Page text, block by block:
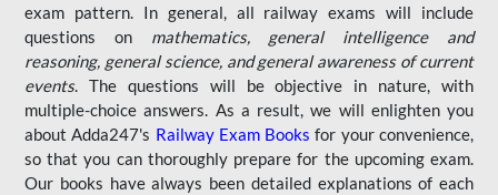
exam pattern. In general, all railway exams will include
questions on mathematics, general intelligence and
reasoning, general science, and general awareness of current
events. The questions will be objective in nature, with
multiple-choice answers. As a result, we will enlighten you
about Adda247's Railway Exam Books for your convenience,
so that you can thoroughly prepare for the upcoming exam.
Our books have always been detailed explanations of each